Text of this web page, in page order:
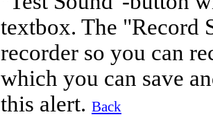
textbox. The "Record
recorder so you can
which you can save
this alert. Back